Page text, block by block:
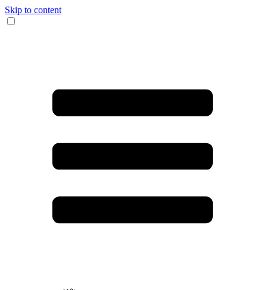
Skip to content